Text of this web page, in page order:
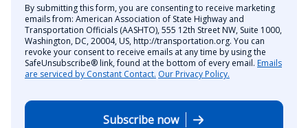
By submitting this form, you are consenting to receive marketing
emails from: American Association of State Highway and
Transportation Officials (AASHTO), 555 12th Street NW, Suite 1000,
Washington, DC, 20004, US, http://transportation.org. You can
revoke your consent to receive emails at any time by using the
SafeUnsubscribe® link, found at the bottom of every email. Emails
are serviced by Constant Contact. Our Privacy Policy.
Subscribe now